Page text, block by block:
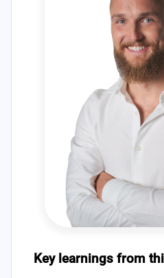
Key learnings from